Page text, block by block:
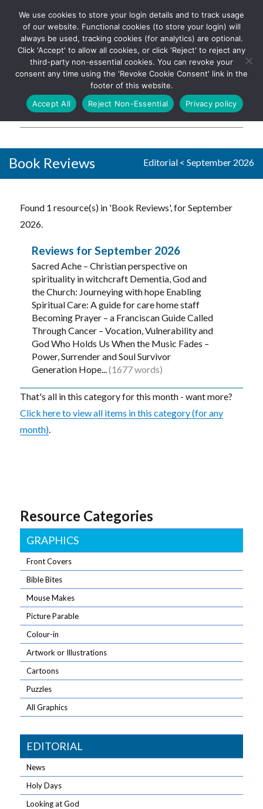
The UK's leading resource for
church magazines, news-
sheets, and websites
Log In
Book Reviews Editorial < September 2026
Found 1 resource(s) in 'Book Reviews', for September
2026.
Reviews for September 2026
Sacred Ache – Christian perspective on
spirituality in witchcraft Dementia, God and
the Church: Journeying with hope Enabling
Spiritual Care: A guide for care home staff
Becoming Prayer – a Franciscan Guide Called
Through Cancer – Vocation, Vulnerability and
God Who Holds Us When the Music Fades –
Power, Surrender and Soul Survivor
Generation Hope...(1677 words)
That's all in this category for this month - want more?
Click here to view all items in this category (for any
month).
Resource Categories
GRAPHICS
Front Covers
Bible Bites
Mouse Makes
Picture Parable
Colour-in
Artwork or Illustrations
Cartoons
Puzzles
All Graphics
EDITORIAL
News
Holy Days
Looking at God
We use cookies to store your login details and to track usage
of our website. Functional cookies (to store your login) will
always be used, tracking cookies (for analytics) are optional.
Click 'Accept' to allow all cookies, or click 'Reject' to reject any
third-party non-essential cookies. You can revoke your
consent any time using the 'Revoke Cookie Consent' link in the
footer of this website.
Accept All
Reject Non-Essential Privacy policy